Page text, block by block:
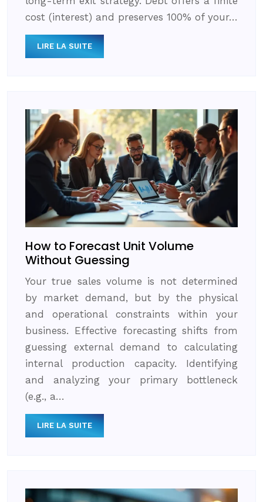
cost (interest) and preserves 100% of your…
LIRE LA SUITE
How to Forecast Unit Volume
Without Guessing
Your true sales volume is not determined
by market demand, but by the physical
and operational constraints within your
business. Effective forecasting shifts from
guessing external demand to calculating
internal production capacity. Identifying
and analyzing your primary bottleneck
(e.g., a…
LIRE LA SUITE